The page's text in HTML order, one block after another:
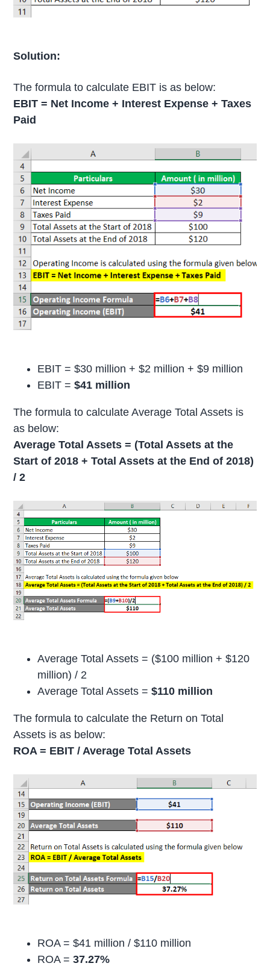
Solution:
The formula to calculate EBIT is as below:
EBIT = Net Income + Interest Expense + Taxes
Paid
EBIT = $30 million + $2 million + $9 million
EBIT =$41 million
The formula to calculate Average Total Assets is
as below:
Average Total Assets = (Total Assets at the
Start of 2018 + Total Assets at the End of 2018)
/ 2
Average Total Assets = ($100 million + $120
million) / 2
Average Total Assets =$110 million
The formula to calculate the Return on Total
Assets is as below:
ROA = EBIT / Average Total Assets
ROA = $41 million / $110 million
ROA = 37.27%